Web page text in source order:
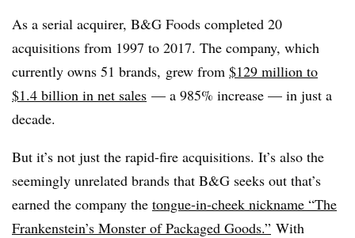
As a serial acquirer, B&G Foods completed 20
acquisitions from 1997 to 2017. The company, which
currently owns 51 brands, grew from $129 million to
$1.4 billion in net sales — a 985% increase — in just a
decade.
But it’s not just the rapid-fire acquisitions. It’s also the
seemingly unrelated brands that B&G seeks out that’s
earned the company the tongue-in-cheek nickname “The
Frankenstein’s Monster of Packaged Goods.” With